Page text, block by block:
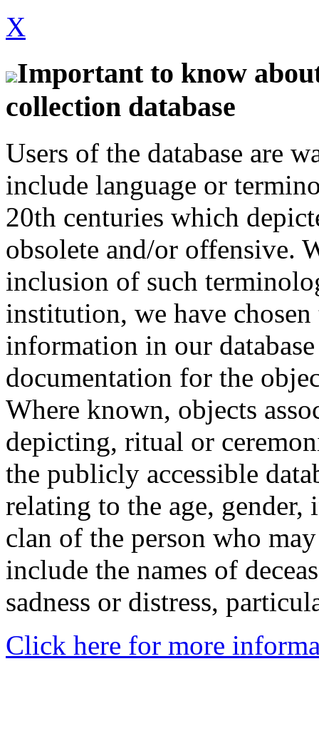
X
Important to know
collection database
Users of the database are
include language or
20th centuries which
obsolete and/or offensive.
inclusion of such
institution, we have
information in our
documentation for the
Where known, objects
depicting, ritual or
the publicly accessible
relating to the age,
clan of the person who
include the names of
sadness or distress,
Click here for more